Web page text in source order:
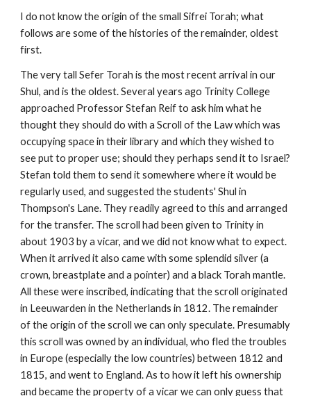
I do not know the origin of the small Sifrei Torah; what
follows are some of the histories of the remainder, oldest
first.
The very tall Sefer Torah is the most recent arrival in our
Shul, and is the oldest. Several years ago Trinity College
approached Professor Stefan Reif to ask him what he
thought they should do with a Scroll of the Law which was
occupying space in their library and which they wished to
see put to proper use; should they perhaps send it to Israel?
Stefan told them to send it somewhere where it would be
regularly used, and suggested the students' Shul in
Thompson's Lane. They readily agreed to this and arranged
for the transfer. The scroll had been given to Trinity in
about 1903 by a vicar, and we did not know what to expect.
When it arrived it also came with some splendid silver (a
crown, breastplate and a pointer) and a black Torah mantle.
All these were inscribed, indicating that the scroll originated
in Leeuwarden in the Netherlands in 1812. The remainder
of the origin of the scroll we can only speculate. Presumably
this scroll was owned by an individual, who fled the troubles
in Europe (especially the low countries) between 1812 and
1815, and went to England. As to how it left his ownership
and became the property of a vicar we can only guess that